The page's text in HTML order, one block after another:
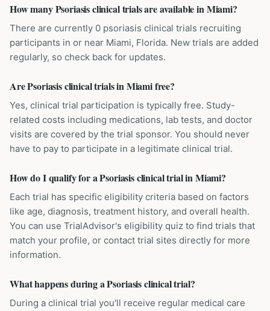
How many Psoriasis clinical trials are available in Miami?
There are currently 0 psoriasis clinical trials recruiting
participants in or near Miami, Florida. New trials are added
regularly, so check back for updates.
Are Psoriasis clinical trials in Miami free?
Yes, clinical trial participation is typically free. Study-
related costs including medications, lab tests, and doctor
visits are covered by the trial sponsor. You should never
have to pay to participate in a legitimate clinical trial.
How do I qualify for a Psoriasis clinical trial in Miami?
Each trial has specific eligibility criteria based on factors
like age, diagnosis, treatment history, and overall health.
You can use TrialAdvisor's eligibility quiz to find trials that
match your profile, or contact trial sites directly for more
information.
What happens during a Psoriasis clinical trial?
During a clinical trial you'll receive regular medical care